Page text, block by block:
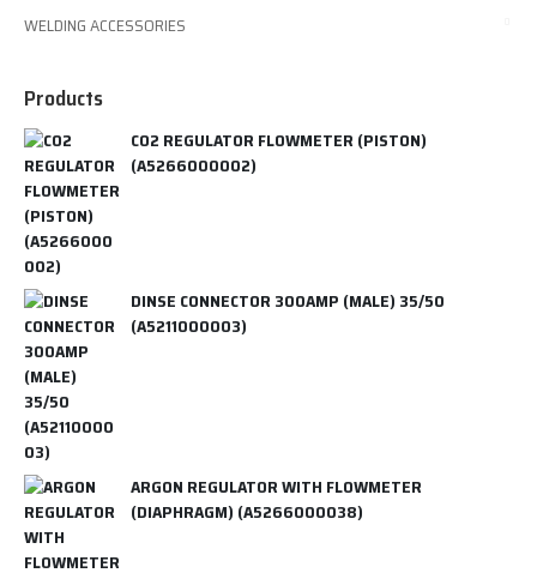
WELDING ACCESSORIES
Products
CO2 REGULATOR FLOWMETER (PISTON)
(A5266000002)
DINSE CONNECTOR 300AMP (MALE) 35/50
(A5211000003)
ARGON REGULATOR WITH FLOWMETER
(DIAPHRAGM) (A5266000038)